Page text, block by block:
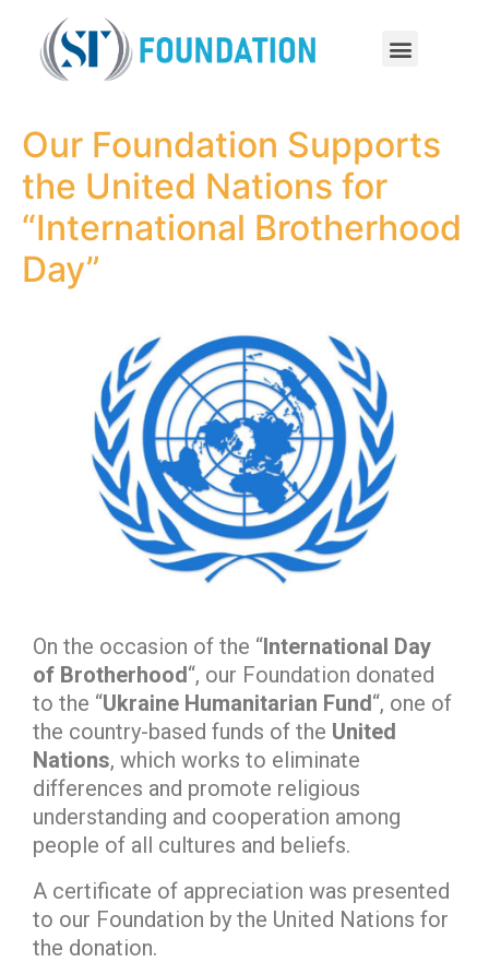
Our Foundation Supports
the United Nations for
“International Brotherhood
Day”
On the occasion of the “International Day
of Brotherhood“, our Foundation donated
to the “Ukraine Humanitarian Fund“, one of
the country-based funds of the United
Nations, which works to eliminate
differences and promote religious
understanding and cooperation among
people of all cultures and beliefs.
A certificate of appreciation was presented
to our Foundation by the United Nations for
the donation.